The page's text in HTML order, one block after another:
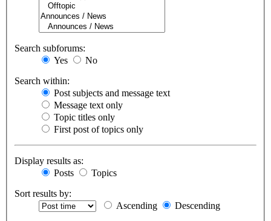
Search subforums:
Yes
No
Search within:
Post subjects and message text
Message text only
Topic titles only
First post of topics only
Display results as:
Posts
Topics
Sort results by:
Ascending
Descending